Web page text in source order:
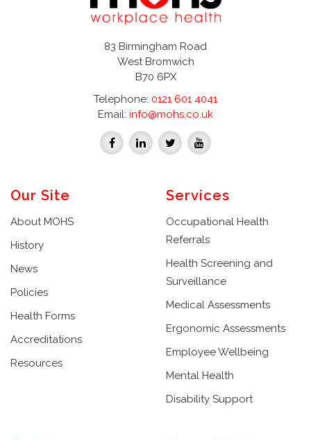
83 Birmingham Road
West Bromwich
B70 6PX
Telephone: 0121 601 4041
Email: info@mohs.co.uk
Our Site
About MOHS
History
News
Policies
Health Forms
Accreditations
Resources
Services
Occupational Health
Referrals
Health Screening and
Surveillance
Medical Assessments
Ergonomic Assessments
Employee Wellbeing
Mental Health
Disability Support